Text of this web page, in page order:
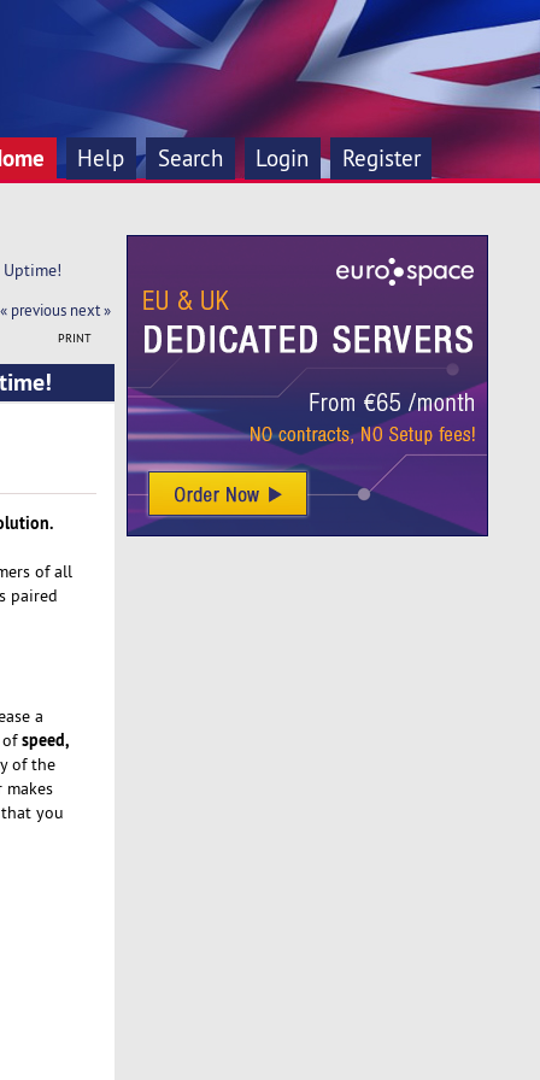
Help Search Login Register
Uptime!
« previous next »
PRINT
of all
paired
a
ofspeed,
of the
you